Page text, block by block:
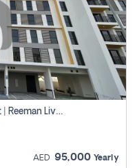
Direct Owner | 2 Bhk Apartment Rent | Reeman Living 2b
AED 95,000 Yearly